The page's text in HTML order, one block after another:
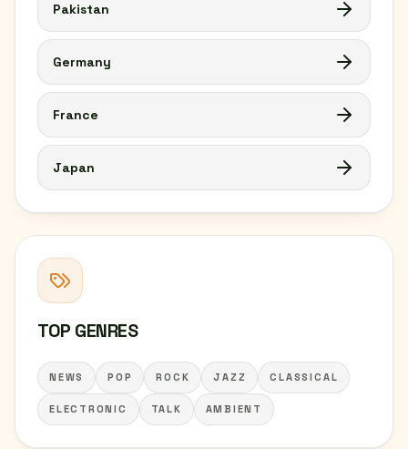
Pakistan
Germany
France
Japan
TOP GENRES
NEWS POP ROCK JAZZ CLASSICAL
ELECTRONIC TALK AMBIENT